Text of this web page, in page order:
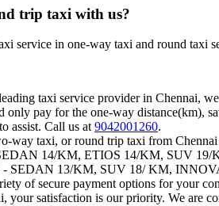
trip taxi with us?
service in one-way taxi and round taxi
taxi service provider in Chennai,
only pay for the one-way distance(km),
assist. Call us at 9042001260.
way taxi, or round trip taxi from
14/KM, ETIOS 14/KM, SUV 19/
- SEDAN 13/KM, SUV 18/ KM,
of secure payment options for your
your satisfaction is our priority. We are